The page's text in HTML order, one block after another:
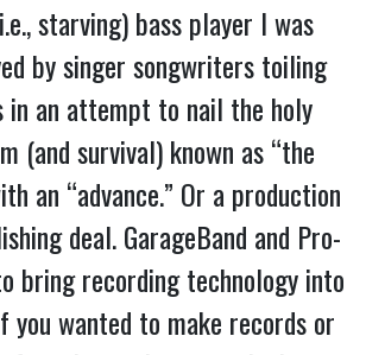
starving) bass player I was
by singer songwriters toiling
in an attempt to nail the holy
(and survival) known as “the
an “advance.” Or a production
deal. GarageBand and Pro-
bring recording technology into
you wanted to make records or